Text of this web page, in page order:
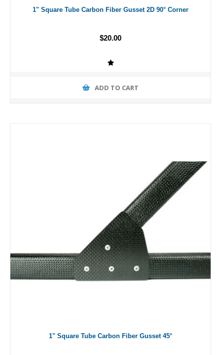
1" Square Tube Carbon Fiber Gusset 2D 90° Corner
$20.00
ADD TO CART
1" Square Tube Carbon Fiber Gusset 45°